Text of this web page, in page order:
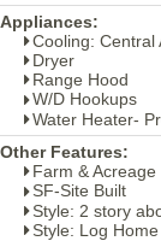
Appliances:
Cooling: Central
Dryer
Range Hood
W/D Hookups
Water Heater-
Other Features:
Farm & Acreage
SF-Site Built
Style: 2 story
Style: Log Home